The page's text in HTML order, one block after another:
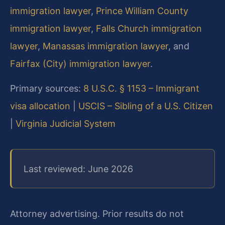
immigration lawyer, Prince William County
immigration lawyer, Falls Church immigration
lawyer, Manassas immigration lawyer, and
Fairfax (City) immigration lawyer.
Primary sources: 8 U.S.C. § 1153 – Immigrant
visa allocation
USCIS – Sibling of a U.S. Citizen
Virginia Judicial System
Last reviewed: June 2026
Attorney advertising. Prior results do not